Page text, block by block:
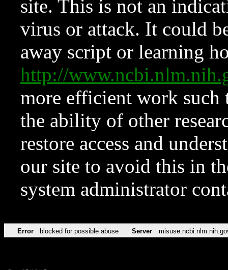
site. This is not an
virus or attack. It could
away script or learning
http://
more efficient work such
the ability of other
restore access and
our site to avoid this in
system administrator
Error blocked for possible abuse Server